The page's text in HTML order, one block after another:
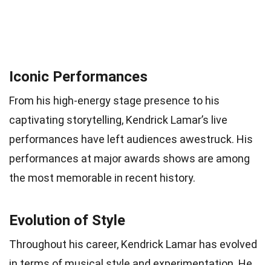
Iconic Performances
From his high-energy stage presence to his
captivating storytelling, Kendrick Lamar’s live
performances have left audiences awestruck. His
performances at major awards shows are among
the most memorable in recent history.
Evolution of Style
Throughout his career, Kendrick Lamar has evolved